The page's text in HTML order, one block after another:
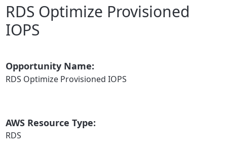
RDS Optimize Provisioned
IOPS
Opportunity Name:
RDS Optimize Provisioned IOPS
AWS Resource Type:
RDS